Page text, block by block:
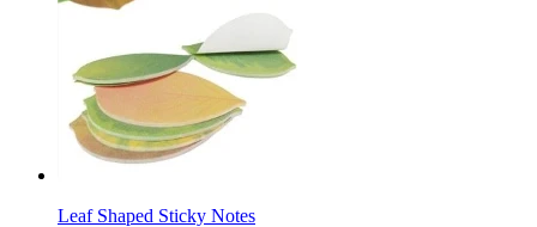
Leaf Shaped Sticky Notes